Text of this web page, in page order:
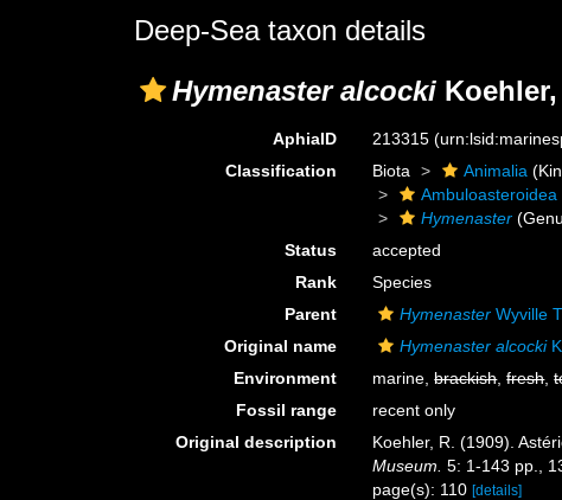
Deep-Sea taxon details
Hymenaster alcocki Koehler,
AphiaID 213315
Classification
Biota Animalia
Ambuloasteroidea
Hymenaster
Status
accepted
Rank
Species
Parent
Hymenaster Wyville
Original name
Hymenaster alcocki
Environment
marine,brackish,fresh,
Fossil range
recent only
Original description
Koehler, R. (1909).
Museum. 5: 1-143 pp.,
page(s): 110[details]